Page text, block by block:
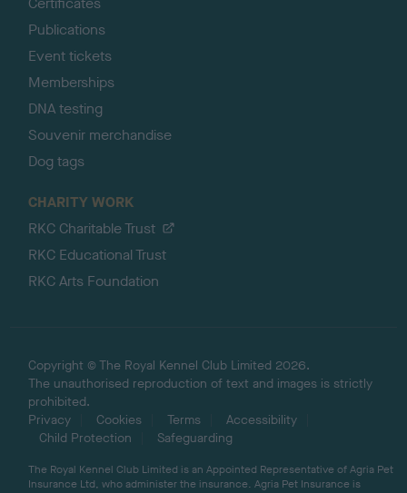
Publications
Event tickets
Memberships
DNA testing
Souvenir merchandise
Dog tags
CHARITY WORK
RKC Charitable Trust
RKC Educational Trust
RKC Arts Foundation
Copyright © The Royal Kennel Club Limited 2026.
The unauthorised reproduction of text and images is strictly
prohibited.
Privacy
Cookies Terms
Accessibility
Child Protection
Safeguarding
The Royal Kennel Club Limited is an Appointed Representative of Agria Pet
Insurance Ltd, who administer the insurance. Agria Pet Insurance is